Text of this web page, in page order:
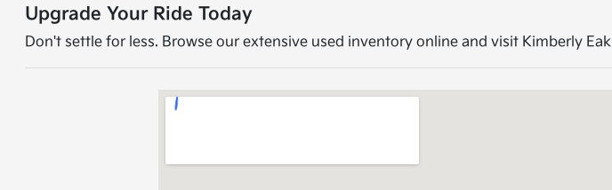
Upgrade Your Ride Today
Don't settle for less. Browse our extensive used inventory online and visit Kimberly